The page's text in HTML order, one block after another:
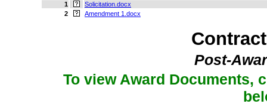
1
Solicitation.docx
2
Amendment 1.docx
Post-
To view Award Documents,